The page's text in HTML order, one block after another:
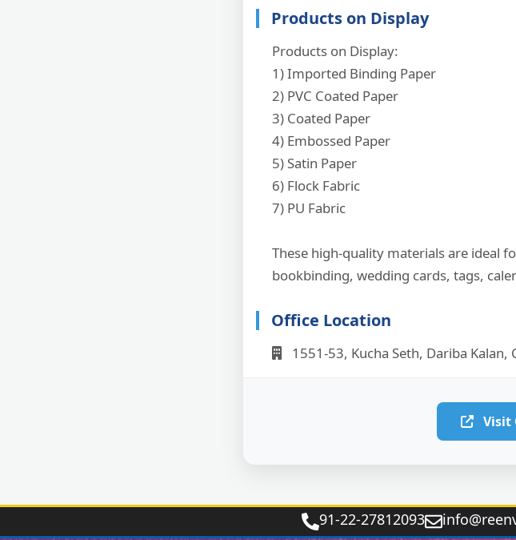
Products on Display
Products on Display:
1) Imported Binding Paper
2) PVC Coated Paper
3) Coated Paper
4) Embossed Paper
5) Satin Paper
6) Flock Fabric
7) PU Fabric
These high-quality materials are ideal
bookbinding, wedding cards, tags,
Office Location
1551-53, Kucha Seth, Dariba
Visit
91‑22‑27812093